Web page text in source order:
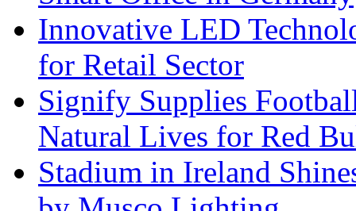
Innovative LED
for Retail Sector
Signify Supplies
Natural Lives for Red
Stadium in Ireland